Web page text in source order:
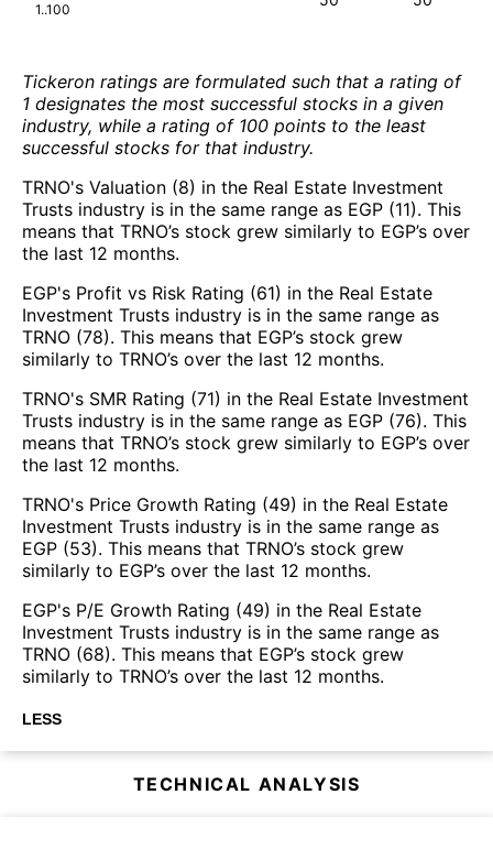
1..100
Tickeron ratings are formulated such that a rating of
1 designates the most successful stocks in a given
industry, while a rating of 100 points to the least
successful stocks for that industry.
TRNO's Valuation (8) in the Real Estate Investment
Trusts industry is in the same range as EGP (11). This
means that TRNO’s stock grew similarly to EGP’s over
the last 12 months.
EGP's Profit vs Risk Rating (61) in the Real Estate
Investment Trusts industry is in the same range as
TRNO (78). This means that EGP’s stock grew
similarly to TRNO’s over the last 12 months.
TRNO's SMR Rating (71) in the Real Estate Investment
Trusts industry is in the same range as EGP (76). This
means that TRNO’s stock grew similarly to EGP’s over
the last 12 months.
TRNO's Price Growth Rating (49) in the Real Estate
Investment Trusts industry is in the same range as
EGP (53). This means that TRNO’s stock grew
similarly to EGP’s over the last 12 months.
EGP's P/E Growth Rating (49) in the Real Estate
Investment Trusts industry is in the same range as
TRNO (68). This means that EGP’s stock grew
similarly to TRNO’s over the last 12 months.
LESS
TECHNICAL ANALYSIS